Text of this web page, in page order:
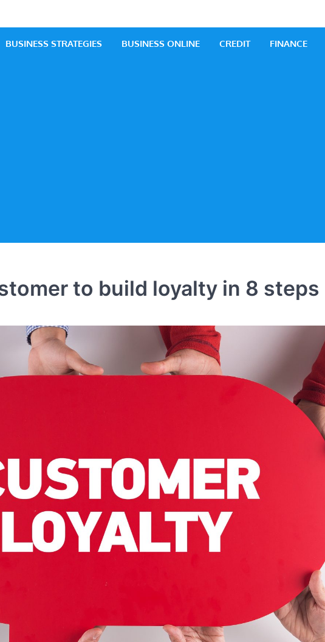
Business
BUSINESS STRATEGIES BUSINESS ONLINE CREDIT FINANCE
to build loyalty in 8 steps